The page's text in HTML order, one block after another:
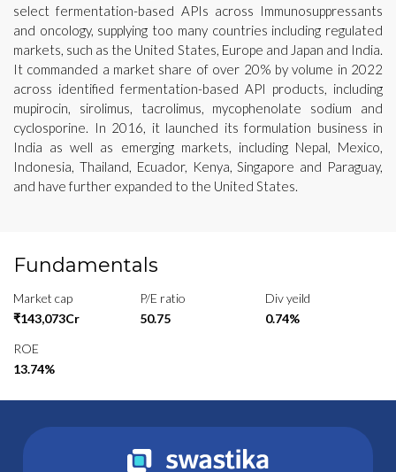
select fermentation-based APIs across Immunosuppressants
and oncology, supplying too many countries including regulated
markets, such as the United States, Europe and Japan and India.
It commanded a market share of over 20% by volume in 2022
across identified fermentation-based API products, including
mupirocin, sirolimus, tacrolimus, mycophenolate sodium and
cyclosporine. In 2016, it launched its formulation business in
India as well as emerging markets, including Nepal, Mexico,
Indonesia, Thailand, Ecuador, Kenya, Singapore and Paraguay,
and have further expanded to the United States.
Fundamentals
Market cap
₹143,073Cr
P/E ratio
50.75
Div yeild
0.74%
ROE
13.74%